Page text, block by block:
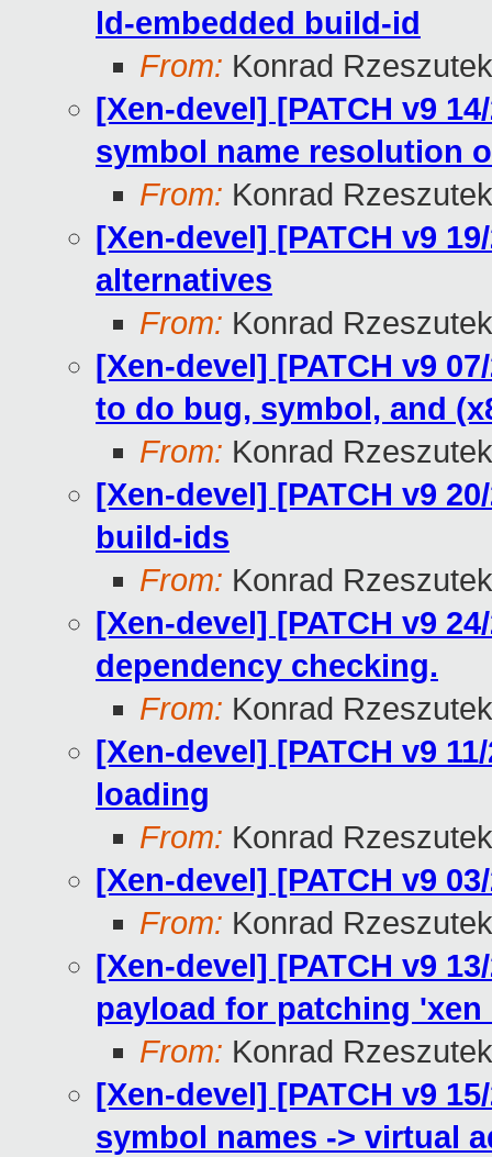
ld-embedded build-id
From: Konrad
[Xen-devel] [PATCH v9
symbol name resolution
From: Konrad
[Xen-devel] [PATCH v9
alternatives
From: Konrad
[Xen-devel] [PATCH v9
to do bug, symbol, and
From: Konrad
[Xen-devel] [PATCH v9
build-ids
From: Konrad
[Xen-devel] [PATCH v9
dependency checking.
From: Konrad
[Xen-devel] [PATCH v9
loading
From: Konrad
[Xen-devel] [PATCH v9
From: Konrad
[Xen-devel] [PATCH v9
payload for patching
From: Konrad
[Xen-devel] [PATCH v9
symbol names -> virtual